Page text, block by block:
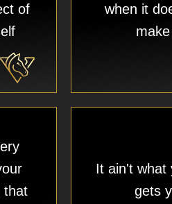
of
when it
that
It ain't what
gets